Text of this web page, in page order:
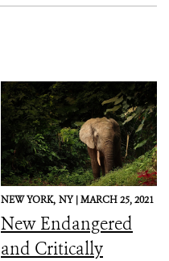
NEW YORK, NY |MARCH 25, 2021
New Endangered
and Critically